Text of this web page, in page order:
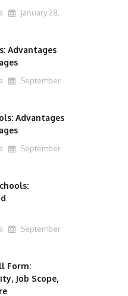
January 28,
Advantages
September
Advantages
September
September
Form:
Job Scope,